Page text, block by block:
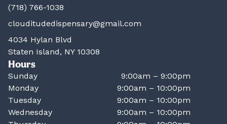
(718) 766-1038
clouditudedispensary@gmail.com
4034 Hylan Blvd
Staten Island, NY 10308
Hours
Sunday
9:00am – 9:00pm
Monday
9:00am – 10:00pm
Tuesday
9:00am – 10:00pm
Wednesday
9:00am – 10:00pm